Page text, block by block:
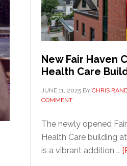
New Fair Haven
Health Care
JUNE 11, 2025 BY CHRIS
COMMENT
The newly opened
Health Care building
is a vibrant addition …